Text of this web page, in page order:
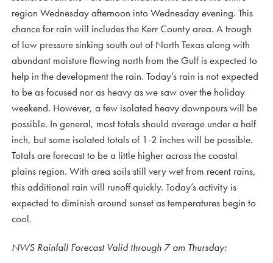
region Wednesday afternoon into Wednesday evening. This
chance for rain will includes the Kerr County area. A trough
of low pressure sinking south out of North Texas along with
abundant moisture flowing north from the Gulf is expected to
help in the development the rain. Today’s rain is not expected
to be as focused nor as heavy as we saw over the holiday
weekend. However, a few isolated heavy downpours will be
possible. In general, most totals should average under a half
inch, but some isolated totals of 1-2 inches will be possible.
Totals are forecast to be a little higher across the coastal
plains region. With area soils still very wet from recent rains,
this additional rain will runoff quickly. Today’s activity is
expected to diminish around sunset as temperatures begin to
cool.
NWS Rainfall Forecast Valid through 7 am Thursday: